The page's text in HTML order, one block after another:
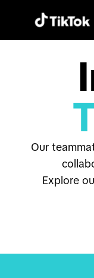
Our
Explore